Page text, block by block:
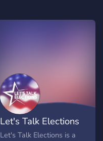
Let's Talk Elections
Let's Talk Elections is a